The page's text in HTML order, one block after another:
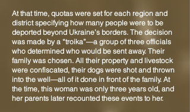
At that time, quotas were set for each region and
district specifying how many people were to be
deported beyond Ukraine’s borders. The decision
was made by a “troika”—a group of three officials
who determined who would be sent away. Their
family was chosen. All their property and livestock
were confiscated, their dogs were shot and thrown
into the well—all of it done in front of the family. At
the time, this woman was only three years old, and
her parents later recounted these events to her.